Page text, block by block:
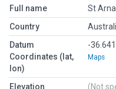
Full name
St
Country
Datum
Coordinates (lat,
lon)
-
Maps
Elevation
(Not